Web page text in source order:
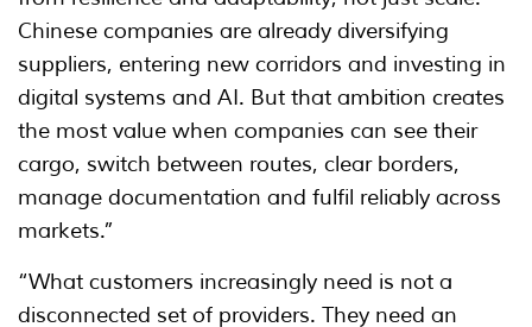
Chinese companies are already diversifying
suppliers, entering new corridors and investing in
digital systems and AI. But that ambition creates
the most value when companies can see their
cargo, switch between routes, clear borders,
manage documentation and fulfil reliably across
markets.”
“What customers increasingly need is not a
disconnected set of providers. They need an